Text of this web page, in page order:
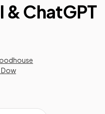
& ChatGPT
Dow